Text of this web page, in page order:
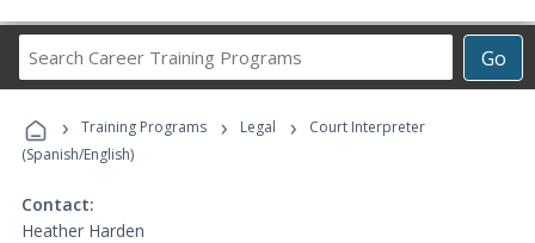
Go
Career
Programs
› Training Programs › Legal ›
Court Interpreter
(Spanish/English)
Contact:
Heather Harden